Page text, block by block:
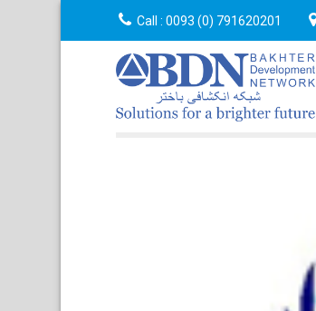
Call :0093 (0) 791620201
Announcement Event About
Us